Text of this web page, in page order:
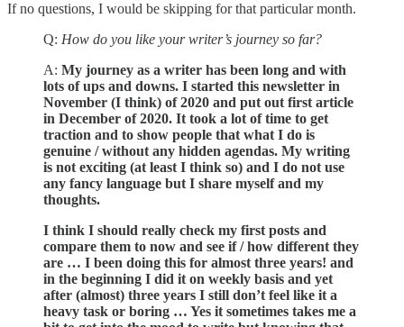
If no questions, I would be skipping for that particular month.
Q: How do you like your writer’s journey so far?
A: My journey as a writer has been long and with
lots of ups and downs. I started this newsletter in
November (I think) of 2020 and put out first article
in December of 2020. It took a lot of time to get
traction and to show people that what I do is
genuine / without any hidden agendas. My writing
is not exciting (at least I think so) and I do not use
any fancy language but I share myself and my
thoughts.
I think I should really check my first posts and
compare them to now and see if / how different they
are … I been doing this for almost three years! and
in the beginning I did it on weekly basis and yet
after (almost) three years I still don’t feel like it a
heavy task or boring … Yes it sometimes takes me a